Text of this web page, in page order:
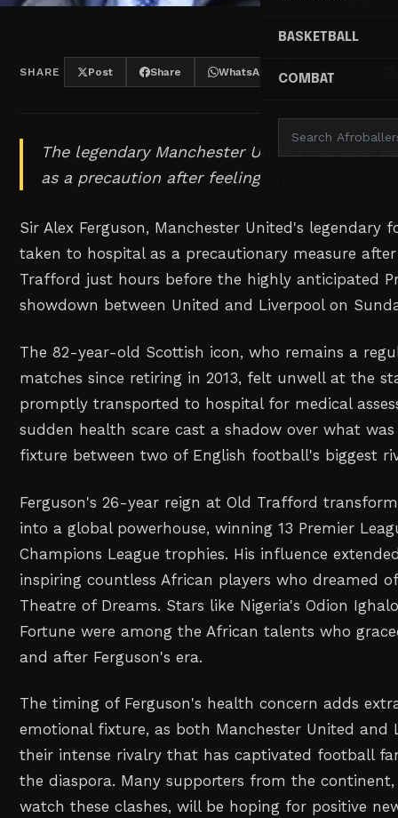
BASKETBALL
COMBAT
SHARE Post Share WhatsApp Threads
The legendary Manchester United manager
as a precaution after feeling unwell at Old
Sir Alex Ferguson, Manchester United's legendary
taken to hospital as a precautionary measure
Trafford just hours before the highly anticipated
showdown between United and Liverpool on
The 82-year-old Scottish icon, who remains a
matches since retiring in 2013, felt unwell at the
promptly transported to hospital for medical
sudden health scare cast a shadow over what
fixture between two of English football's biggest
Ferguson's 26-year reign at Old Trafford
into a global powerhouse, winning 13 Premier
Champions League trophies. His influence
inspiring countless African players who dreamed
Theatre of Dreams. Stars like Nigeria's Odion
Fortune were among the African talents who
and after Ferguson's era.
The timing of Ferguson's health concern adds
emotional fixture, as both Manchester United and
their intense rivalry that has captivated football
the diaspora. Many supporters from the
watch these clashes, will be hoping for positive